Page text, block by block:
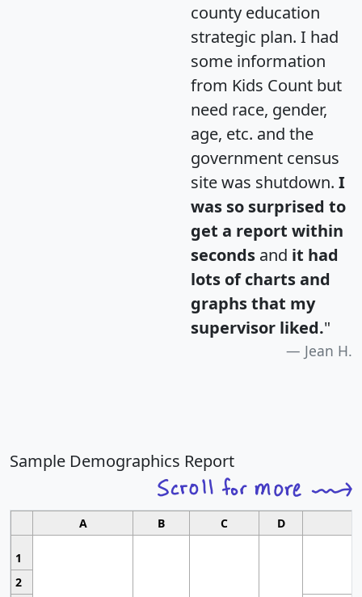
county education
strategic plan. I had
some information
from Kids Count but
need race, gender,
age, etc. and the
government census
site was shutdown. I
was so surprised to
get a report within
seconds and it had
lots of charts and
graphs that my
supervisor liked."
Jean H.
Sample Demographics Report
A B C D
1
2